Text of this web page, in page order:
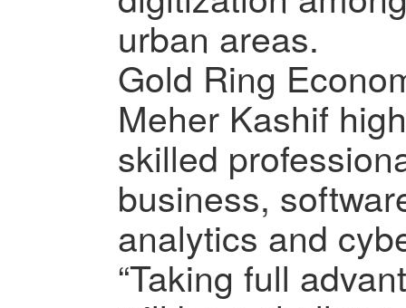
urban areas.
Gold Ring
Meher Kashif
skilled
business,
analytics and
“Taking full